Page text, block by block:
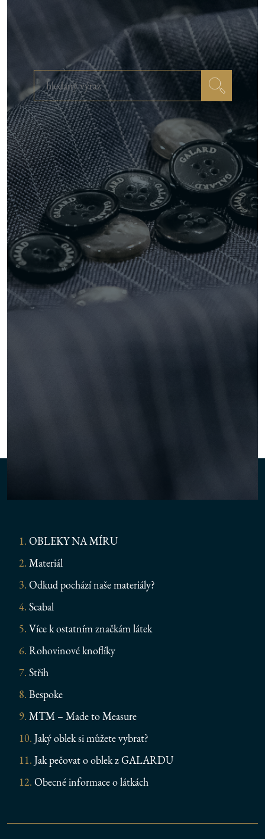
OBLEKY NA MÍRU
Materiál
Odkud pochází naše materiály?
Scabal
Více k ostatním značkám látek
Rohovinové knoflíky
Střih
Bespoke
MTM – Made to Measure
Jaký oblek si můžete vybrat?
Jak pečovat o oblek z GALARDU
Obecné informace o látkách